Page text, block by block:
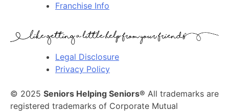
Franchise Info
Legal Disclosure
Privacy Policy
© 2025 Seniors Helping Seniors® All trademarks are
registered trademarks of Corporate Mutual